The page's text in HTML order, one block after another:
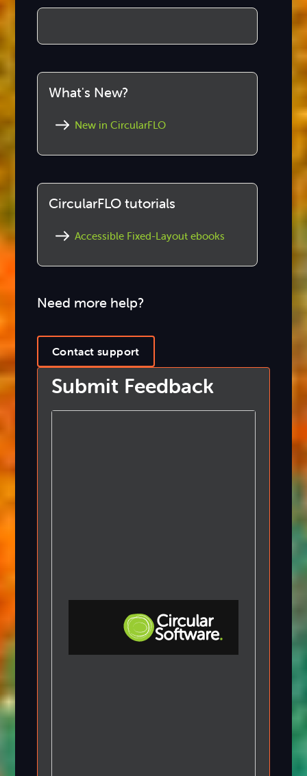
What's New?
New in CircularFLO
CircularFLO tutorials
Accessible Fixed-Layout ebooks
Need more help?
Contact support
Submit Feedback